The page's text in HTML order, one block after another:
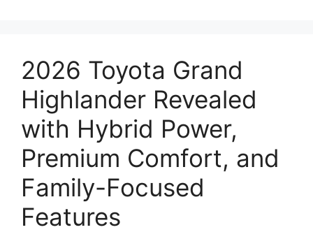
2026 Toyota Grand
Highlander Revealed
with Hybrid Power,
Premium Comfort, and
Family-Focused
Features